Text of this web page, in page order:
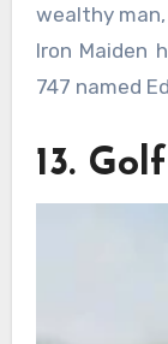
wealthy man,
Iron Maiden
747 named
13. Golf